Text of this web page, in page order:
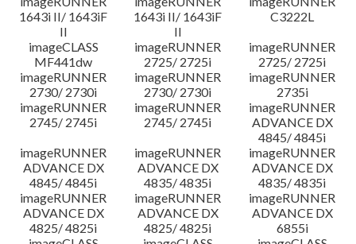
1643i II/ 1643iF
II
1643i II/ 1643iF
II
C3222L
imageCLASS
MF441dw
imageRUNNER
2725/ 2725i
imageRUNNER
2725/ 2725i
imageRUNNER
2730/ 2730i
imageRUNNER
2730/ 2730i
imageRUNNER
2735i
imageRUNNER
2745/ 2745i
imageRUNNER
2745/ 2745i
imageRUNNER
ADVANCE DX
4845/ 4845i
imageRUNNER
ADVANCE DX
4845/ 4845i
imageRUNNER
ADVANCE DX
4835/ 4835i
imageRUNNER
ADVANCE DX
4835/ 4835i
imageRUNNER
ADVANCE DX
4825/ 4825i
imageRUNNER
ADVANCE DX
4825/ 4825i
imageRUNNER
ADVANCE DX
6855i